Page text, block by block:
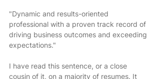
"Dynamic and results-oriented
professional with a proven track record of
driving business outcomes and exceeding
expectations."
I have read this sentence, or a close
cousin of it, on a majority of resumes. It